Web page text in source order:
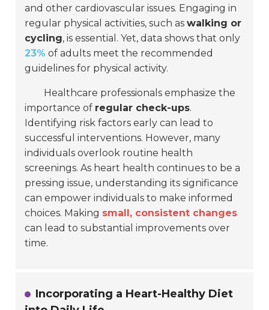
and other cardiovascular issues. Engaging in
regular physical activities, such aswalking or
cycling, is essential. Yet, data shows that only
23% of adults meet the recommended
guidelines for physical activity.
Healthcare professionals emphasize the
importance of regular check-ups.
Identifying risk factors early can lead to
successful interventions. However, many
individuals overlook routine health
screenings. As heart health continues to be a
pressing issue, understanding its significance
can empower individuals to make informed
choices. Making small, consistent changes
can lead to substantial improvements over
time.
Incorporating a Heart-Healthy Diet